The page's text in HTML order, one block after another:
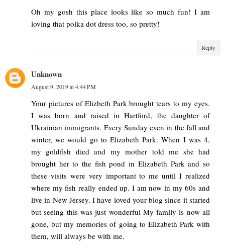
Oh my gosh this place looks like so much fun! I am
loving that polka dot dress too, so pretty!
Reply
Unknown
August 9, 2019 at 4:44 PM
Your pictures of Elizbeth Park brought tears to my eyes.
I was born and raised in Hartford, the daughter of
Ukrainian immigrants. Every Sunday even in the fall and
winter, we would go to Elizabeth Park. When I was 4,
my goldfish died and my mother told me she had
brought her to the fish pond in Elizabeth Park and so
these visits were very important to me until I realized
where my fish really ended up. I am now in my 60s and
live in New Jersey. I have loved your blog since it started
but seeing this was just wonderful My family is now all
gone, but my memories of going to Elizabeth Park with
them, will always be with me.